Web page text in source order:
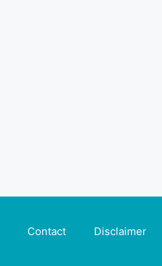
Contact Disclaimer